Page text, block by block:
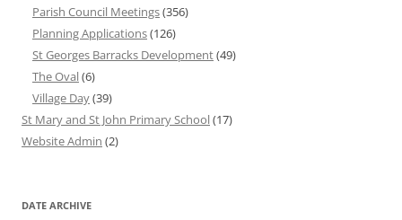
Parish Council Meetings(356)
Planning Applications(126)
St Georges Barracks Development(49)
The Oval(6)
Village Day(39)
St Mary and St John Primary School(17)
Website Admin (2)
DATE ARCHIVE